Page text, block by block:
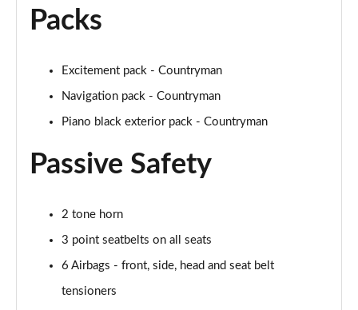
Page 53 of 160
Page 54 of 160
Page 55 of 160
1.5 Cooper Untamed Edition ALL4 5dr Auto
Page 56 of 160
1.5 Cooper Shadow Edition 5dr [Comfort Pack]
1.5 Cooper Shadow Edition 5dr Auto [Comfort Pack]
Page 58 of 160
Packs
Excitement pack - Countryman
Navigation pack - Countryman
Piano black exterior pack - Countryman
Passive Safety
2 tone horn
3 point seatbelts on all seats
6 Airbags - front, side, head and seat belt
tensioners